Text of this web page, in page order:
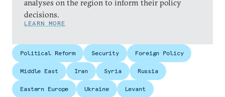
analyses on the region to inform their policy
decisions.
LEARN MORE
Political Reform Security Foreign Policy
Middle East Iran Syria Russia
Eastern Europe Ukraine
Levant